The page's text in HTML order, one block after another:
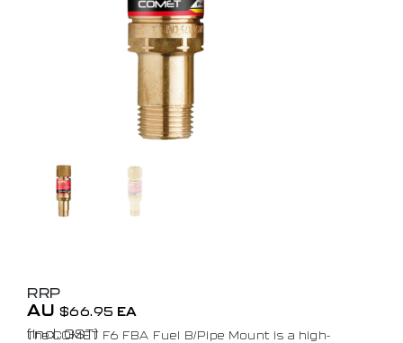
RRP
AU $66.95 EA
(Incl. GST)
The COMET F6 FBA Fuel B/Pipe Mount is a high-